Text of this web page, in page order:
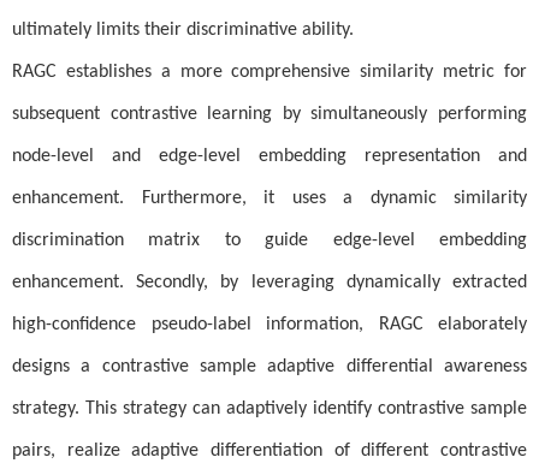
ultimately limits their discriminative ability.
RAGC establishes a more comprehensive similarity metric for
subsequent contrastive learning by simultaneously performing
node-level and edge-level embedding representation and
enhancement. Furthermore, it uses a dynamic similarity
discrimination matrix to guide edge-level embedding
enhancement. Secondly, by leveraging dynamically extracted
high-confidence pseudo-label information, RAGC elaborately
designs a contrastive sample adaptive differential awareness
strategy. This strategy can adaptively identify contrastive sample
pairs, realize adaptive differentiation of different contrastive